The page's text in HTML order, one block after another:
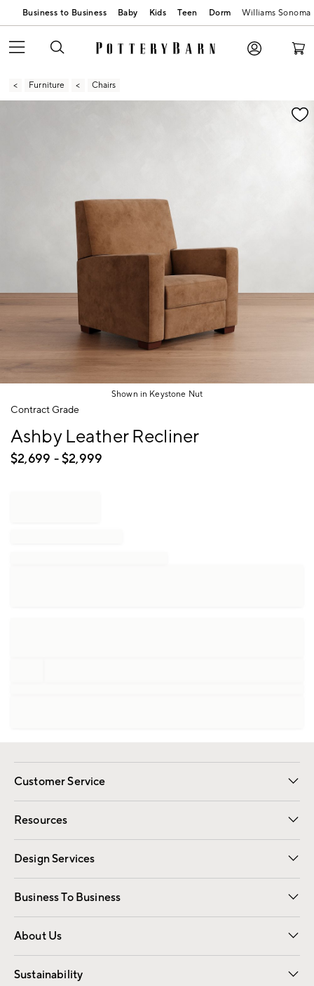
Business to Business Baby Kids Teen Dorm Williams Sonoma
Furniture Chairs
Zoomable product image with magnification
Shown in Keystone Nut
Item
Contract Grade
Ashby Leather Recliner
$2,699 - $2,999
Customer Service
Contact Us Email Preferences
Track Your Order Returns
Shipping Information
Resources
Gift Cards Registry
Design Services
Free Interior Design Room Planner
Business To Business
Overview Contract
Trade
About Us
Our Story Careers
Find a Store
Sustainability